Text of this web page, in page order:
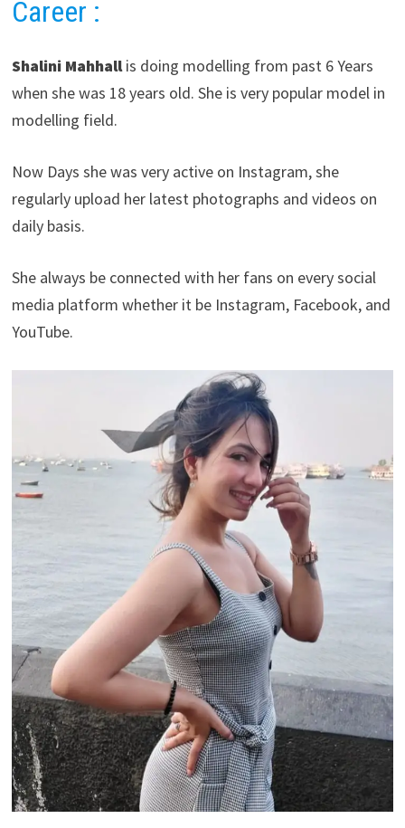
Career :
Shalini Mahhallis doing modelling from past 6 Years
when she was 18 years old. She is very popular model in
modelling field.
Now Days she was very active on Instagram, she
regularly upload her latest photographs and videos on
daily basis.
She always be connected with her fans on every social
media platform whether it be Instagram, Facebook, and
YouTube.